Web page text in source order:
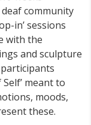
community
in’ sessions
with the
and sculpture
meant to
moods,
these.